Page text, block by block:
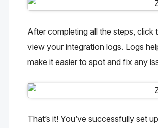
After completing all the steps, click
view your integration logs. Logs
make it easier to spot and fix any
That’s it! You’ve successfully set